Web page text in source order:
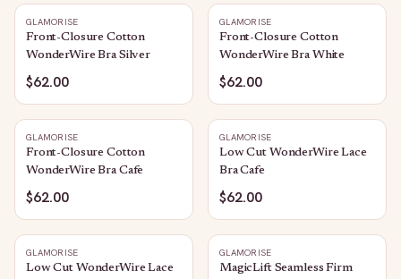
GLAMORISE
Front-Closure Cotton
WonderWire Bra Silver
$62.00
GLAMORISE
Front-Closure Cotton
WonderWire Bra White
$62.00
GLAMORISE
Front-Closure Cotton
WonderWire Bra Cafe
$62.00
GLAMORISE
Low Cut WonderWire Lace
Bra Cafe
$62.00
GLAMORISE
Low Cut WonderWire Lace
GLAMORISE
MagicLift Seamless Firm